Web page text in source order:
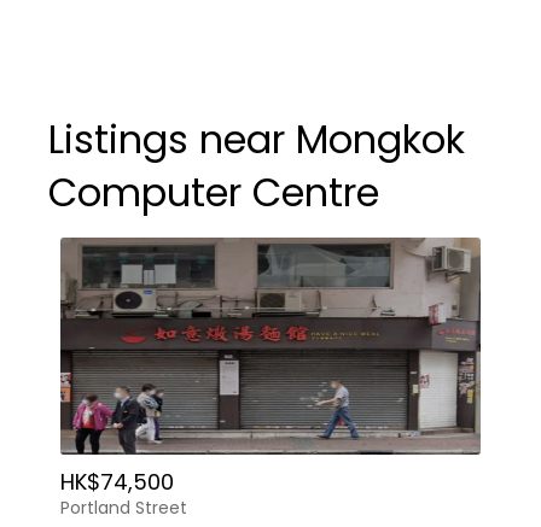
Listings near Mongkok
Computer Centre
HK$74,500
Portland Street